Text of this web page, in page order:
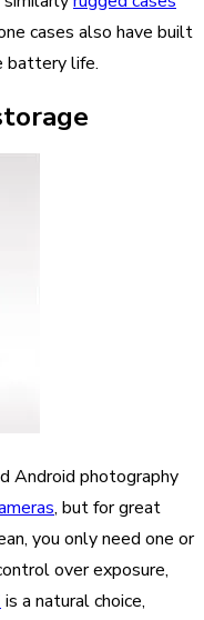
cases also have built
battery life.
Android photography
, but for great
you only need one or
over exposure,
is a natural choice,